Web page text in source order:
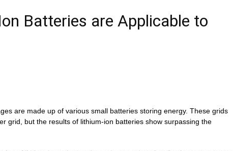
Batteries are Applicable to
are made up of various small batteries storing energy. These grids
grid, but the results of lithium-ion batteries show surpassing the